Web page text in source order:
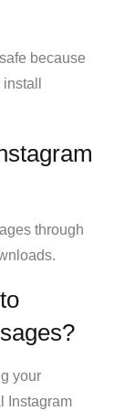
because
through
your
Instagram